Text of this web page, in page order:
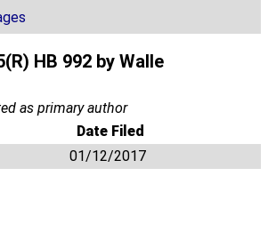
HB 992 by Walle
as primary author
Date Filed
01/12/2017